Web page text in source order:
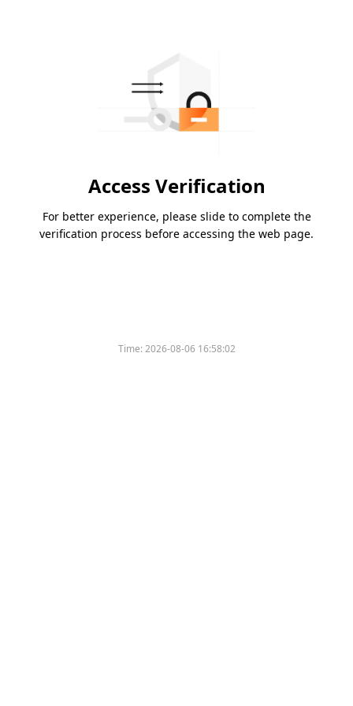
Access Verification
For better experience, please slide to complete the
verification process before accessing the web page.
Time:2026-08-06 16:58:02